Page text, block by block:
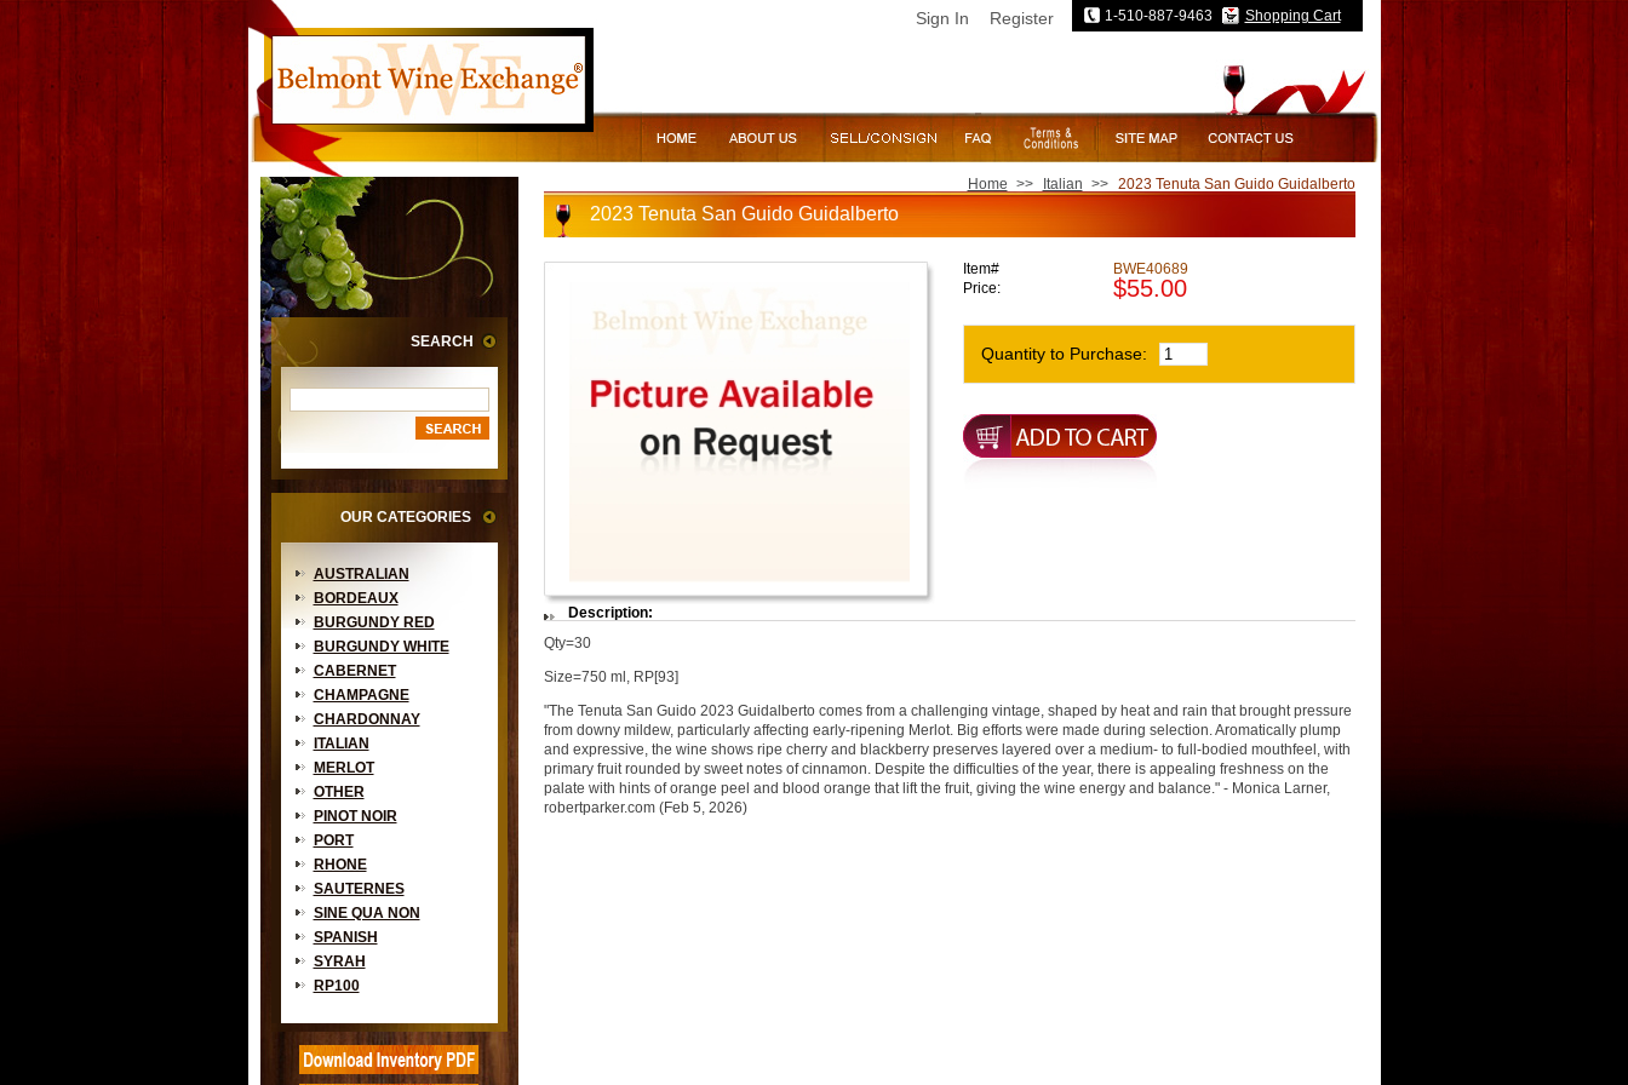
Sign In Register 1-510-887-9463 Shopping Cart
SEARCH
OUR CATEGORIES
AUSTRALIAN
BORDEAUX
BURGUNDY RED
BURGUNDY WHITE
CABERNET
CHAMPAGNE
CHARDONNAY
ITALIAN
MERLOT
OTHER
PINOT NOIR
PORT
RHONE
SAUTERNES
SINE QUA NON
SPANISH
SYRAH
RP100
Home >> Italian >> 2023 Tenuta San Guido Guidalberto
2023 Tenuta San Guido Guidalberto
Item#
BWE40689
Price:
$55.00
Quantity to Purchase:
Description:
Qty=30
Size=750 ml, RP[93]
"The Tenuta San Guido 2023 Guidalberto comes from a challenging vintage, shaped by heat and rain that brought pressure
from downy mildew, particularly affecting early-ripening Merlot. Big efforts were made during selection. Aromatically plump
and expressive, the wine shows ripe cherry and blackberry preserves layered over a medium- to full-bodied mouthfeel, with
primary fruit rounded by sweet notes of cinnamon. Despite the difficulties of the year, there is appealing freshness on the
palate with hints of orange peel and blood orange that lift the fruit, giving the wine energy and balance." - Monica Larner,
robertparker.com (Feb 5, 2026)